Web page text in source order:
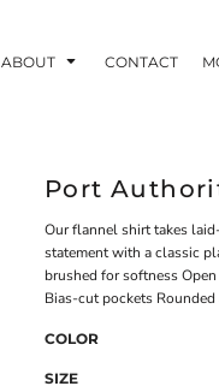
ABOUT CONTACT
Port
Our flannel shirt takes
statement with a classic
brushed for softness
Bias-cut pockets
COLOR
SIZE